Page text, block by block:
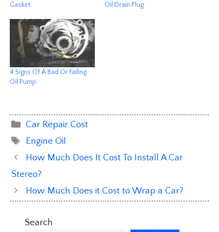
Gasket
Oil Drain Plug
4 Signs Of A Bad Or Failing
Oil Pump
Categories
Car Repair Cost
Tags
Engine Oil
How Much Does It Cost To Install A Car
Stereo?
How Much Does it Cost to Wrap a Car?
Search